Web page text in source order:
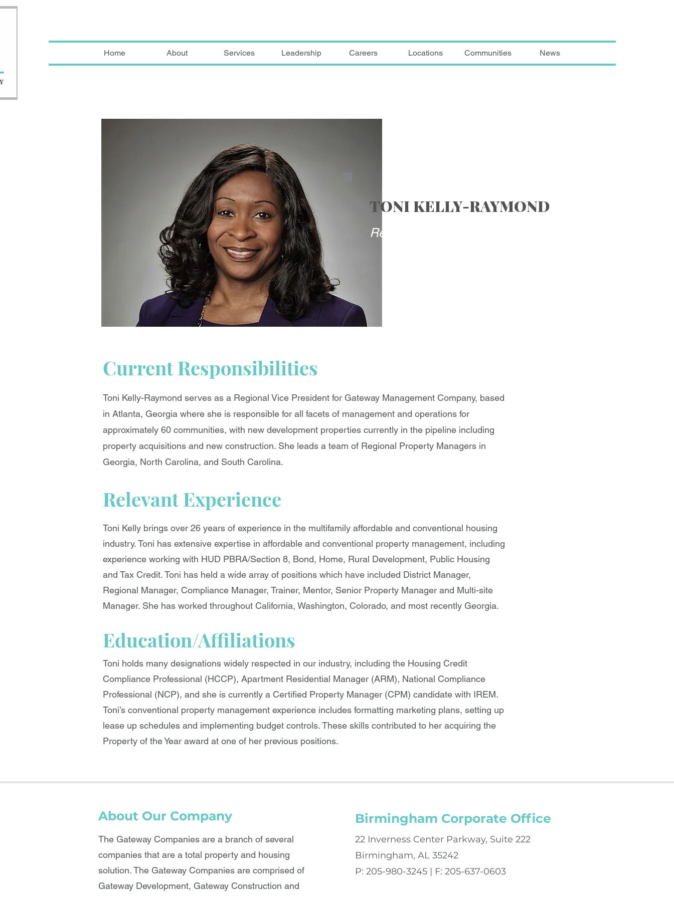
Home About Services Leadership Careers Locations Communities News
TONI KELLY-RAYMOND
Regional Vice President
Current Responsibilities
Toni Kelly-Raymond serves as a Regional Vice President for Gateway Management Company, based
in Atlanta, Georgia where she is responsible for all facets of management and operations for
approximately 60 communities, with new development properties currently in the pipeline including
property acquisitions and new construction. She leads a team of Regional Property Managers in
Georgia, North Carolina, and South Carolina.
Relevant Experience
Toni Kelly brings over 26 years of experience in the multifamily affordable and conventional housing
industry. Toni has extensive expertise in affordable and conventional property management, including
experience working with HUD PBRA/Section 8, Bond, Home, Rural Development, Public Housing
and Tax Credit. Toni has held a wide array of positions which have included District Manager,
Regional Manager, Compliance Manager, Trainer, Mentor, Senior Property Manager and Multi-site
Manager. She has worked throughout California, Washington, Colorado, and most recently Georgia.
Education/Affiliations
Toni holds many designations widely respected in our industry, including the Housing Credit
Compliance Professional (HCCP), Apartment Residential Manager (ARM), National Compliance
Professional (NCP), and she is currently a Certified Property Manager (CPM) candidate with IREM.
Toni’s conventional property management experience includes formatting marketing plans, setting up
lease up schedules and implementing budget controls. These skills contributed to her acquiring the
Property of the Year award at one of her previous positions.
About Our Company
The Gateway Companies are a branch of several
companies that are a total property and housing
solution. The Gateway Companies are comprised of
Gateway Development, Gateway Construction and
Birmingham Corporate Office
22 Inverness Center Parkway, Suite 222
Birmingham, AL 35242
P: 205-980-3245 | F: 205-637-0603